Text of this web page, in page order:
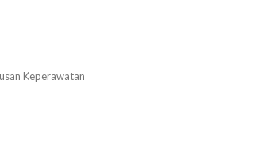
Keperawatan